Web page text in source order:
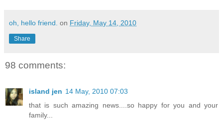
oh, hello friend. on Friday, May 14, 2010
Share
98 comments:
island jen 14 May, 2010 07:03
that is such amazing news....so happy for you and your
family...